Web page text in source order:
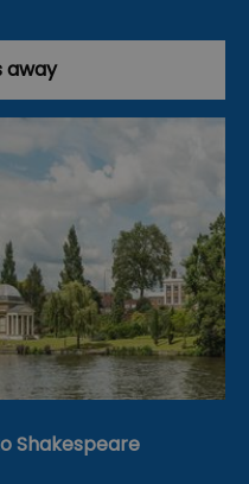
away
Shakespeare